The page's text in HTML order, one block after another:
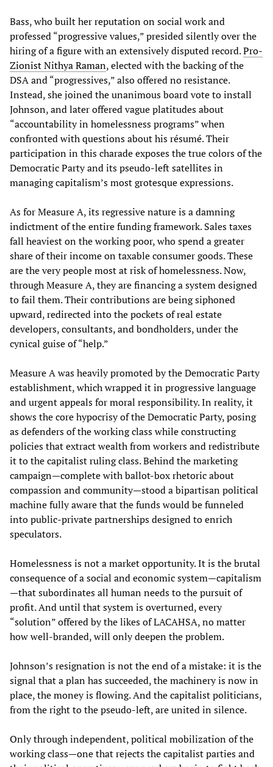
Bass, who built her reputation on social work and
professed “progressive values,” presided silently over the
hiring of a figure with an extensively disputed record.Pro-
Zionist Nithya Raman, elected with the backing of the
DSA and “progressives,” also offered no resistance.
Instead, she joined the unanimous board vote to install
Johnson, and later offered vague platitudes about
“accountability in homelessness programs” when
confronted with questions about his résumé. Their
participation in this charade exposes the true colors of the
Democratic Party and its pseudo-left satellites in
managing capitalism’s most grotesque expressions.
As for Measure A, its regressive nature is a damning
indictment of the entire funding framework. Sales taxes
fall heaviest on the working poor, who spend a greater
share of their income on taxable consumer goods. These
are the very people most at risk of homelessness. Now,
through Measure A, they are financing a system designed
to fail them. Their contributions are being siphoned
upward, redirected into the pockets of real estate
developers, consultants, and bondholders, under the
cynical guise of “help.”
Measure A was heavily promoted by the Democratic Party
establishment, which wrapped it in progressive language
and urgent appeals for moral responsibility. In reality, it
shows the core hypocrisy of the Democratic Party, posing
as defenders of the working class while constructing
policies that extract wealth from workers and redistribute
it to the capitalist ruling class. Behind the marketing
campaign—complete with ballot-box rhetoric about
compassion and community—stood a bipartisan political
machine fully aware that the funds would be funneled
into public-private partnerships designed to enrich
speculators.
Homelessness is not a market opportunity. It is the brutal
consequence of a social and economic system—capitalism
—that subordinates all human needs to the pursuit of
profit. And until that system is overturned, every
“solution” offered by the likes of LACAHSA, no matter
how well-branded, will only deepen the problem.
Johnson’s resignation is not the end of a mistake: it is the
signal that a plan has succeeded, the machinery is now in
place, the money is flowing. And the capitalist politicians,
from the right to the pseudo-left, are united in silence.
Only through independent, political mobilization of the
working class—one that rejects the capitalist parties and